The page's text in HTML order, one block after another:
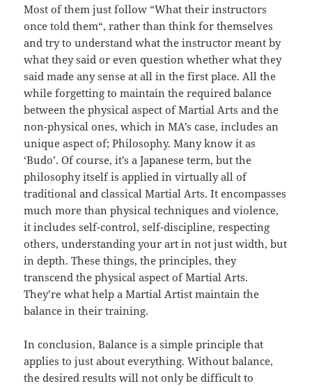
Most of them just follow “What their instructors
once told them“, rather than think for themselves
and try to understand what the instructor meant by
what they said or even question whether what they
said made any sense at all in the first place. All the
while forgetting to maintain the required balance
between the physical aspect of Martial Arts and the
non-physical ones, which in MA’s case, includes an
unique aspect of; Philosophy. Many know it as
‘Budo’. Of course, it’s a Japanese term, but the
philosophy itself is applied in virtually all of
traditional and classical Martial Arts. It encompasses
much more than physical techniques and violence,
it includes self-control, self-discipline, respecting
others, understanding your art in not just width, but
in depth. These things, the principles, they
transcend the physical aspect of Martial Arts.
They’re what help a Martial Artist maintain the
balance in their training.
In conclusion, Balance is a simple principle that
applies to just about everything. Without balance,
the desired results will not only be difficult to